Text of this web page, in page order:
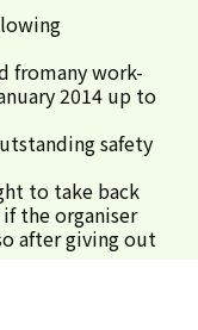
fromany work-
2014 up to
safety
to take back
the organiser
after giving out